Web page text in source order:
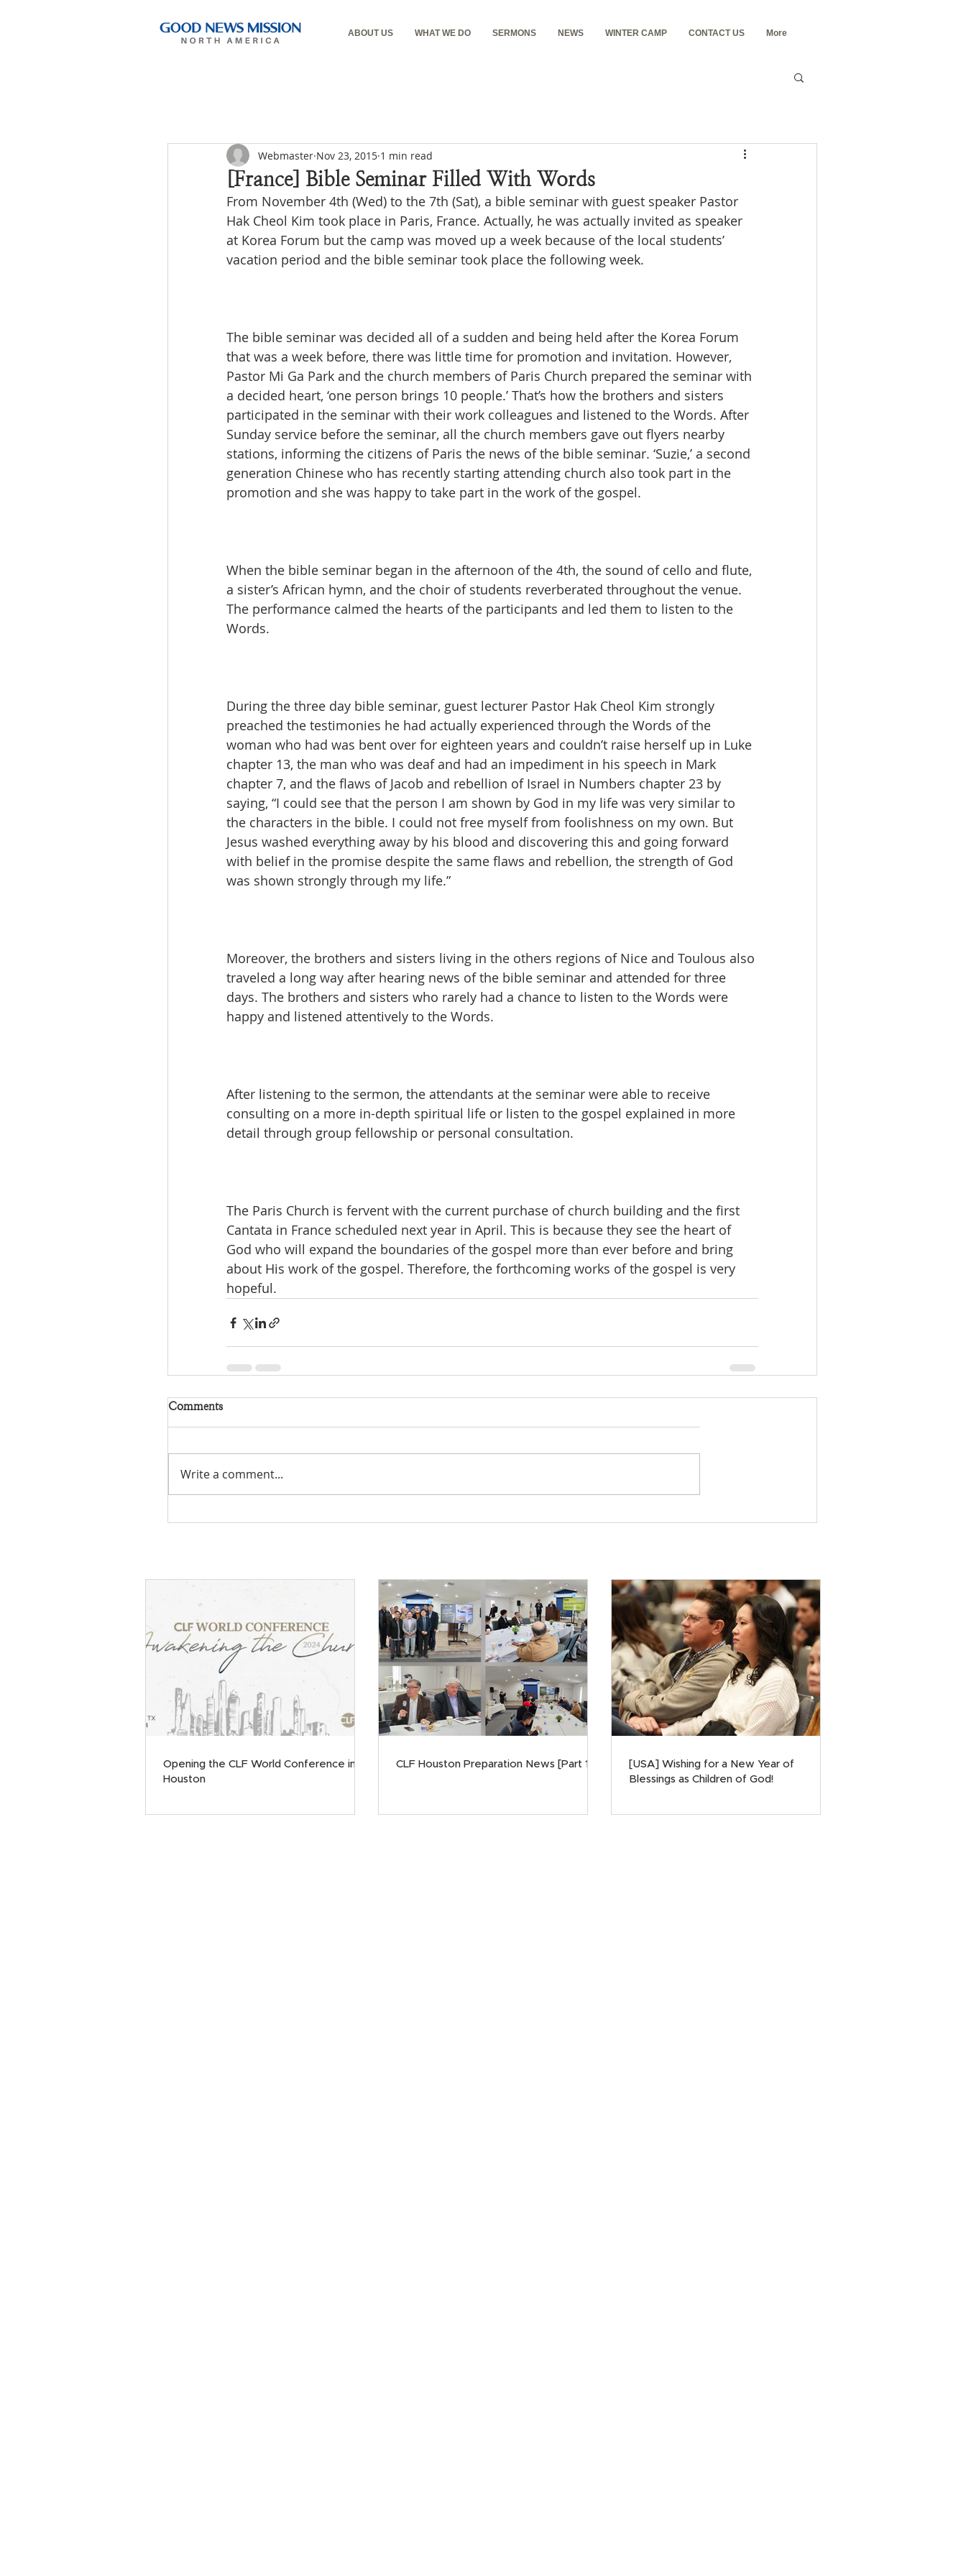
ABOUT US WHAT WE DO SERMONS NEWS WINTER CAMP CONTACT US More
[France] Bible Seminar Filled With Words
Webmaster Nov 23, 2015 1 min read
From November 4th (Wed) to the 7th (Sat), a bible seminar with guest speaker Pastor
Hak Cheol Kim took place in Paris, France. Actually, he was actually invited as speaker
at Korea Forum but the camp was moved up a week because of the local students’
vacation period and the bible seminar took place the following week.
The bible seminar was decided all of a sudden and being held after the Korea Forum
that was a week before, there was little time for promotion and invitation. However,
Pastor Mi Ga Park and the church members of Paris Church prepared the seminar with
a decided heart, ‘one person brings 10 people.’ That’s how the brothers and sisters
participated in the seminar with their work colleagues and listened to the Words. After
Sunday service before the seminar, all the church members gave out flyers nearby
stations, informing the citizens of Paris the news of the bible seminar. ‘Suzie,’ a second
generation Chinese who has recently starting attending church also took part in the
promotion and she was happy to take part in the work of the gospel.
When the bible seminar began in the afternoon of the 4th, the sound of cello and flute,
a sister’s African hymn, and the choir of students reverberated throughout the venue.
The performance calmed the hearts of the participants and led them to listen to the
Words.
During the three day bible seminar, guest lecturer Pastor Hak Cheol Kim strongly
preached the testimonies he had actually experienced through the Words of the
woman who had was bent over for eighteen years and couldn’t raise herself up in Luke
chapter 13, the man who was deaf and had an impediment in his speech in Mark
chapter 7, and the flaws of Jacob and rebellion of Israel in Numbers chapter 23 by
saying, “I could see that the person I am shown by God in my life was very similar to
the characters in the bible. I could not free myself from foolishness on my own. But
Jesus washed everything away by his blood and discovering this and going forward
with belief in the promise despite the same flaws and rebellion, the strength of God
was shown strongly through my life.”
Moreover, the brothers and sisters living in the others regions of Nice and Toulous also
traveled a long way after hearing news of the bible seminar and attended for three
days. The brothers and sisters who rarely had a chance to listen to the Words were
happy and listened attentively to the Words.
After listening to the sermon, the attendants at the seminar were able to receive
consulting on a more in-depth spiritual life or listen to the gospel explained in more
detail through group fellowship or personal consultation.
The Paris Church is fervent with the current purchase of church building and the first
Cantata in France scheduled next year in April. This is because they see the heart of
God who will expand the boundaries of the gospel more than ever before and bring
about His work of the gospel. Therefore, the forthcoming works of the gospel is very
hopeful.
Comments
Write a comment...
Opening the CLF World Conference in
Houston
CLF Houston Preparation News [Part 1]
[USA] Wishing for a New Year of
Blessings as Children of God!